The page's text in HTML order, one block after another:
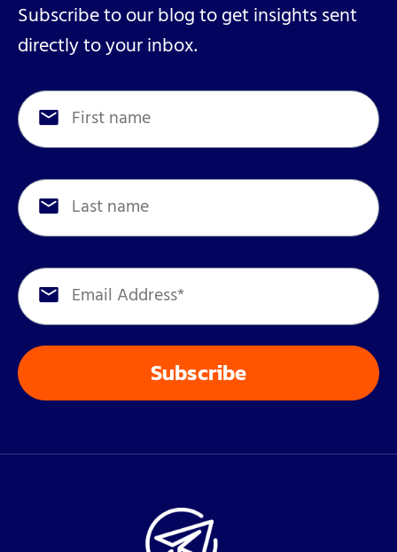
Subscribe to our blog to get insights sent
directly to your inbox.